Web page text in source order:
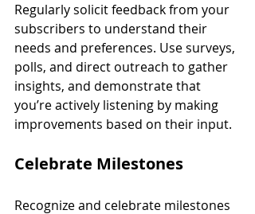
Regularly solicit feedback from your
subscribers to understand their
needs and preferences. Use surveys,
polls, and direct outreach to gather
insights, and demonstrate that
you’re actively listening by making
improvements based on their input.
Celebrate Milestones
Recognize and celebrate milestones